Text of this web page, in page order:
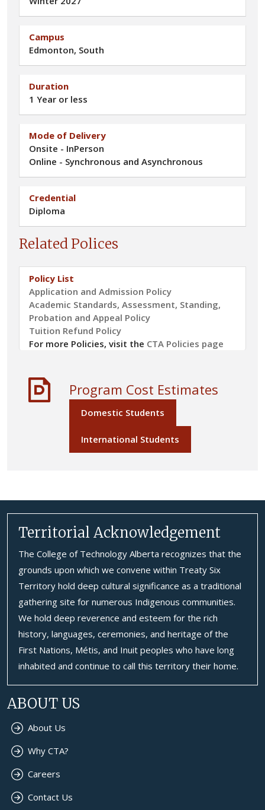
Campus
Edmonton, South
Duration
1 Year or less
Mode of Delivery
Onsite - InPerson
Online - Synchronous and Asynchronous
Credential
Diploma
Related Polices
Policy List
Application and Admission Policy
Academic Standards, Assessment, Standing,
Probation and Appeal Policy
Tuition Refund Policy
For more Policies, visit the CTA Policies page
Program Cost Estimates
Domestic Students
International Students
Territorial Acknowledgement
The College of Technology Alberta recognizes that the
grounds upon which we convene within Treaty Six
Territory hold deep cultural significance as a traditional
gathering site for numerous Indigenous communities.
We hold deep reverence and esteem for the rich
history, languages, ceremonies, and heritage of the
First Nations, Métis, and Inuit peoples who have long
inhabited and continue to call this territory their home.
ABOUT US
About Us
Why CTA?
Careers
Contact Us